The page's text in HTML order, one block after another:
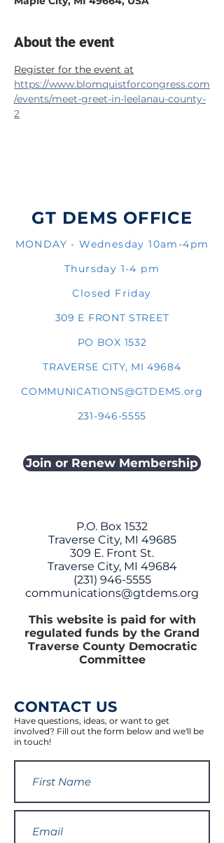
About the event
Register for the event at
https://www.blomquistforcongress.com
/events/meet-greet-in-leelanau-county-
2
GT DEMS OFFICE
MONDAY - Wednesday 10am-4pm
Thursday 1-4 pm
Closed Friday
309 E FRONT STREET
PO BOX 1532
TRAVERSE CITY, MI 49684
COMMUNICATIONS@GTDEMS.org
231-946-5555
Join or Renew Membership
P.O. Box 1532
Traverse City, MI 49685
309 E. Front St.
Traverse City, MI 49684
(231) 946-5555
communications@gtdems.org
This website is paid for with
regulated funds by the Grand
Traverse County Democratic
Committee
CONTACT US
Have questions, ideas, or want to get
involved? Fill out the form below and we'll be
in touch!